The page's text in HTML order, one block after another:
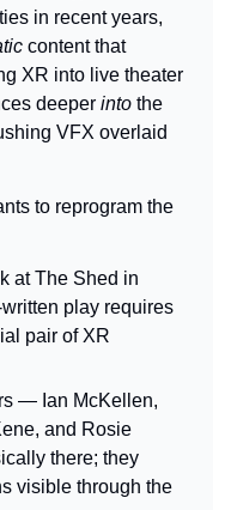
in recent years,
content that
XR into live theater
deeper into the
VFX overlaid
to reprogram the
at The Shed in
play requires
pair of XR
— Ian McKellen,
and Rosie
there; they
visible through the